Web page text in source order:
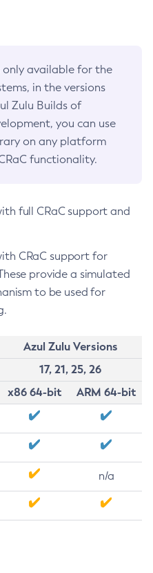
only available for the
in the versions
Zulu Builds of
you can use
on any platform
functionality.
full CRaC support and
CRaC support for
provide a simulated
to be used for
Azul Zulu Versions
17, 21, 25, 26
x86 64-bit
ARM 64-bit
n/a